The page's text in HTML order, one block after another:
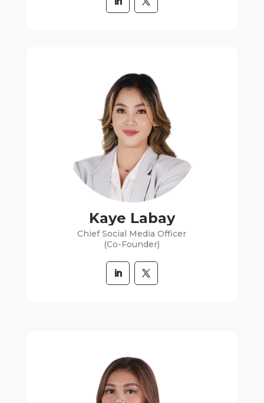
Kaye Labay
Chief Social Media Officer
(Co-Founder)